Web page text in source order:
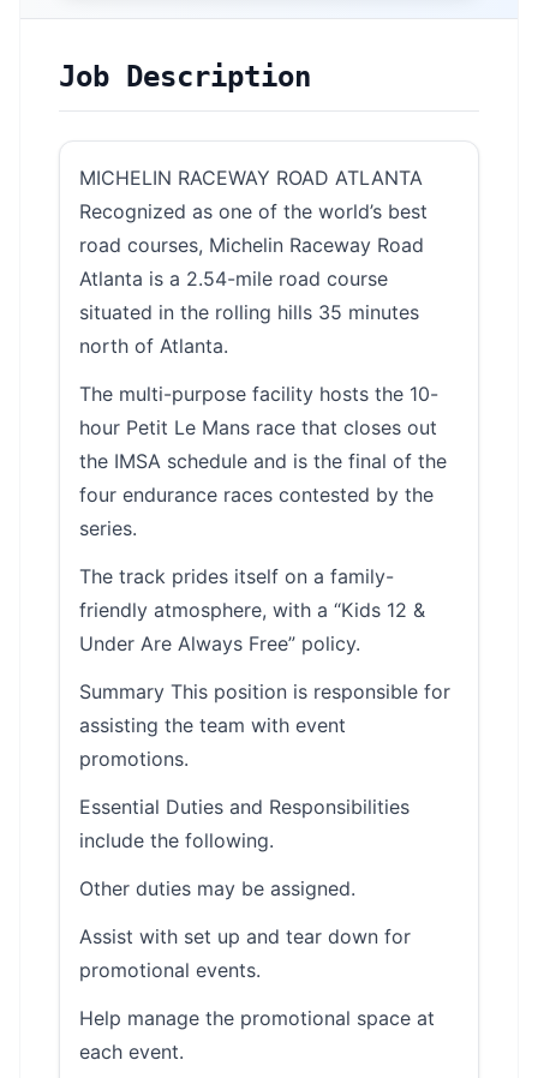
Job Description
MICHELIN RACEWAY ROAD ATLANTA
Recognized as one of the world’s best
road courses, Michelin Raceway Road
Atlanta is a 2.54-mile road course
situated in the rolling hills 35 minutes
north of Atlanta.
The multi-purpose facility hosts the 10-
hour Petit Le Mans race that closes out
the IMSA schedule and is the final of the
four endurance races contested by the
series.
The track prides itself on a family-
friendly atmosphere, with a “Kids 12 &
Under Are Always Free” policy.
Summary This position is responsible for
assisting the team with event
promotions.
Essential Duties and Responsibilities
include the following.
Other duties may be assigned.
Assist with set up and tear down for
promotional events.
Help manage the promotional space at
each event.